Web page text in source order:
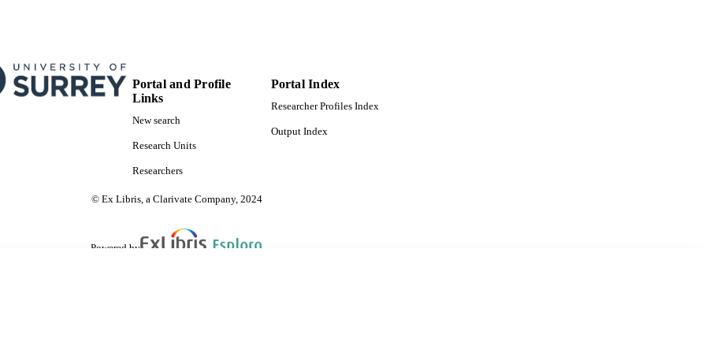
Portal and Profile
Links
New search
Research Units
Researchers
Portal Index
Researcher Profiles Index
Output Index
© Ex Libris, a Clarivate Company, 2024
Powered by